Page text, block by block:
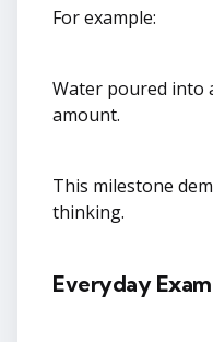
For example:
Water poured into
amount.
This milestone
thinking.
Everyday